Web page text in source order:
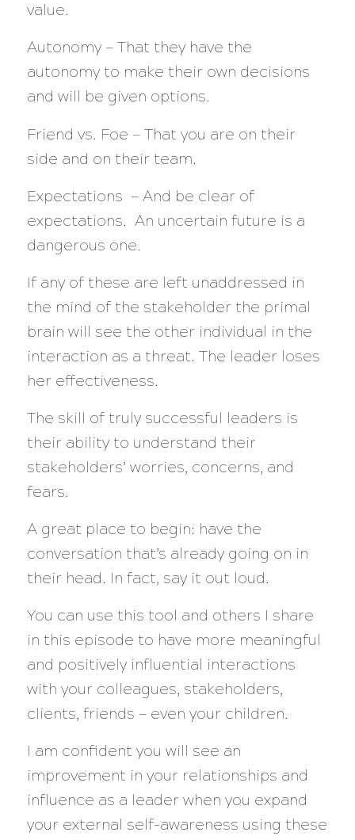
value.
Autonomy — That they have the
autonomy to make their own decisions
and will be given options.
Friend vs. Foe — That you are on their
side and on their team.
Expectations — And be clear of
expectations. An uncertain future is a
dangerous one.
If any of these are left unaddressed in
the mind of the stakeholder the primal
brain will see the other individual in the
interaction as a threat. The leader loses
her effectiveness.
The skill of truly successful leaders is
their ability to understand their
stakeholders’ worries, concerns, and
fears.
A great place to begin: have the
conversation that’s already going on in
their head. In fact, say it out loud.
You can use this tool and others I share
in this episode to have more meaningful
and positively influential interactions
with your colleagues, stakeholders,
clients, friends — even your children.
I am confident you will see an
improvement in your relationships and
influence as a leader when you expand
your external self-awareness using these